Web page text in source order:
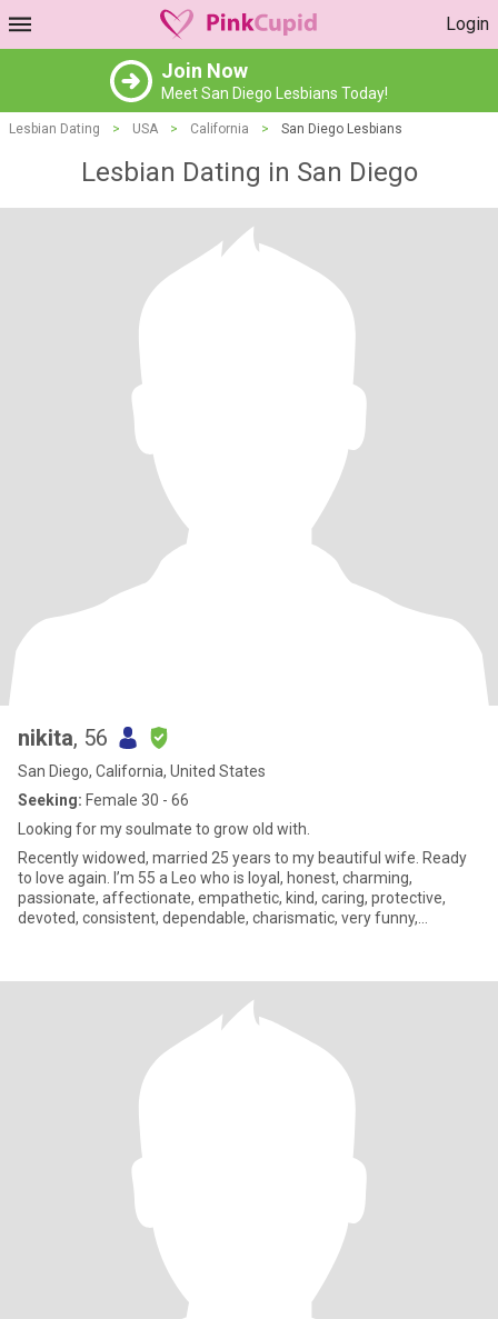
Login
Join Now
Meet San Diego Lesbians Today!
Lesbian Dating > USA > California > San Diego Lesbians
Lesbian Dating in San Diego
nikita, 56
San Diego, California, United States
Seeking: Female 30 - 66
Looking for my soulmate to grow old with.
Recently widowed, married 25 years to my beautiful wife. Ready
to love again. I’m 55 a Leo who is loyal, honest, charming,
passionate, affectionate, empathetic, kind, caring, protective,
devoted, consistent, dependable, charismatic, very funny,
adore, worship, and cherish. I’m a female Peter Pan in search of
my Wendy. Not looking for online relationship. Looking for my